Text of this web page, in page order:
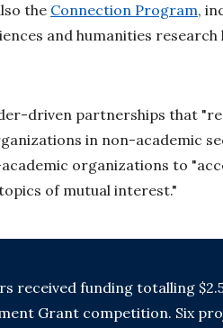
the Connection Program,
and humanities
driven partnerships that
in non-academic
organizations to
of mutual interest."
received funding totalling
Grant competition. Six